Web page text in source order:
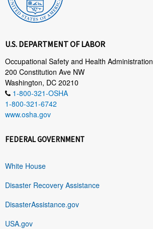
U.S. DEPARTMENT OF LABOR
Occupational Safety and Health Administration
200 Constitution Ave NW
Washington, DC 20210
1-800-321-OSHA
1-800-321-6742
www.osha.gov
FEDERAL GOVERNMENT
White House
Disaster Recovery Assistance
DisasterAssistance.gov
USA.gov